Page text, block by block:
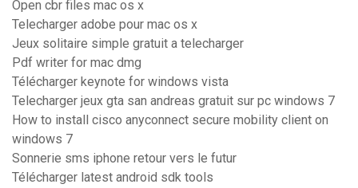
Open cbr files mac os x
Telecharger adobe pour mac os x
Jeux solitaire simple gratuit a telecharger
Pdf writer for mac dmg
Télécharger keynote for windows vista
Telecharger jeux gta san andreas gratuit sur pc windows 7
How to install cisco anyconnect secure mobility client on
windows 7
Sonnerie sms iphone retour vers le futur
Télécharger latest android sdk tools